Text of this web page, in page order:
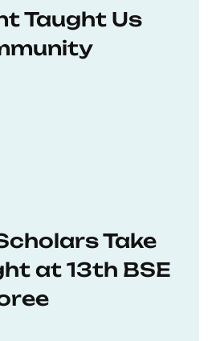
Taught Us
Take
at 13th BSE